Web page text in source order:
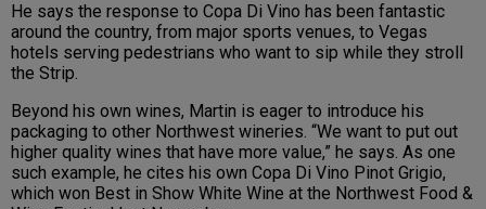
He says the response to Copa Di Vino has been fantastic
around the country, from major sports venues, to Vegas
hotels serving pedestrians who want to sip while they stroll
the Strip.
Beyond his own wines, Martin is eager to introduce his
packaging to other Northwest wineries. “We want to put out
higher quality wines that have more value,” he says. As one
such example, he cites his own Copa Di Vino Pinot Grigio,
which won Best in Show White Wine at the Northwest Food &